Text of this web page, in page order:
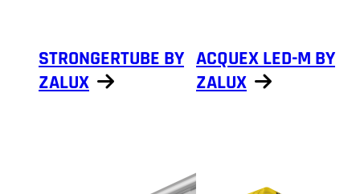
STRONGERTUBE BY
ZALUX
ACQUEX LED-M BY
ZALUX